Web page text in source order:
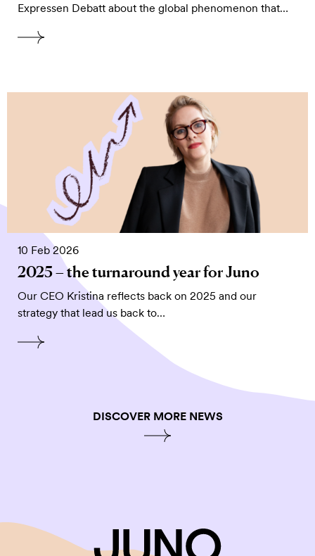
Expressen Debatt about the global phenomenon that…
10 Feb 2026
2025 – the turnaround year for Juno
Our CEO Kristina reflects back on 2025 and our
strategy that lead us back to…
DISCOVER MORE NEWS